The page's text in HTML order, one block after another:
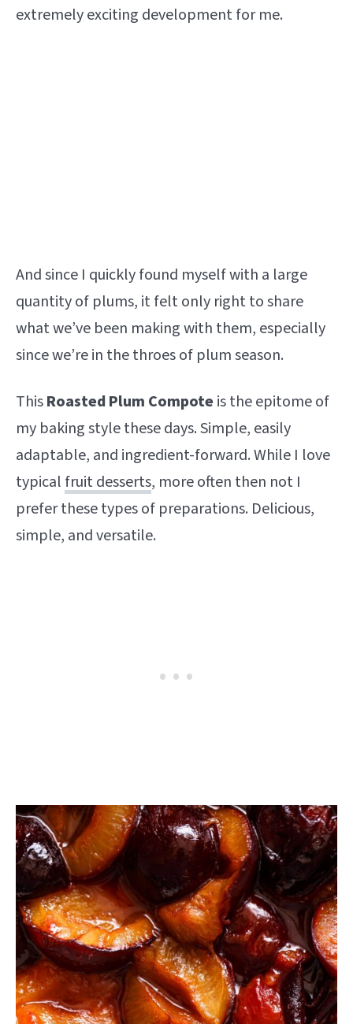
extremely exciting development for me.
And since I quickly found myself with a large
quantity of plums, it felt only right to share
what we’ve been making with them, especially
since we’re in the throes of plum season.
ThisRoasted Plum Compoteis the epitome of
my baking style these days. Simple, easily
adaptable, and ingredient-forward. While I love
typical fruit desserts, more often then not I
prefer these types of preparations. Delicious,
simple, and versatile.